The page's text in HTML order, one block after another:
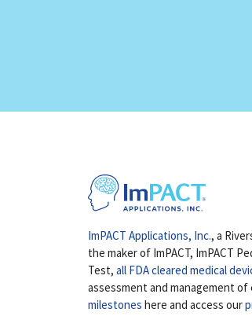
ImPACT Applications, Inc., a
the maker of ImPACT, ImPACT
Test, all FDA cleared medical
assessment and management of
milestones here and access our